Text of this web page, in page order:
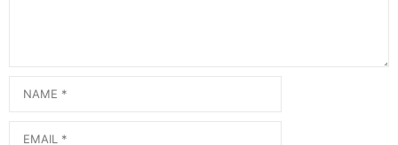
Name
Email